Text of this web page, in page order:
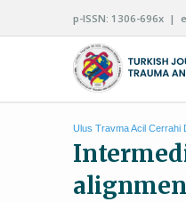
p-ISSN: 1306-696x |
Ulus Travma Acil Cerrahi